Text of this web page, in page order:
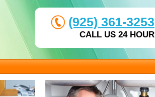
(925) 361-3253
CALL US 24 HOUR